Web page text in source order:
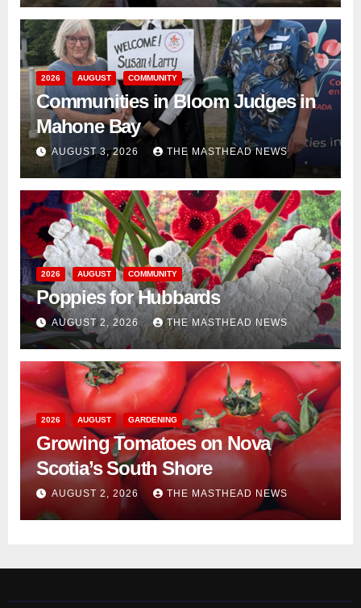
2026 AUGUST COMMUNITY
Communities in Bloom Judges in
Mahone Bay
AUGUST 3, 2026 THE MASTHEAD NEWS
2026 AUGUST COMMUNITY
Poppies for Hubbards
AUGUST 2, 2026 THE MASTHEAD NEWS
2026 AUGUST GARDENING
Growing Tomatoes on Nova
Scotia’s South Shore
AUGUST 2, 2026 THE MASTHEAD NEWS